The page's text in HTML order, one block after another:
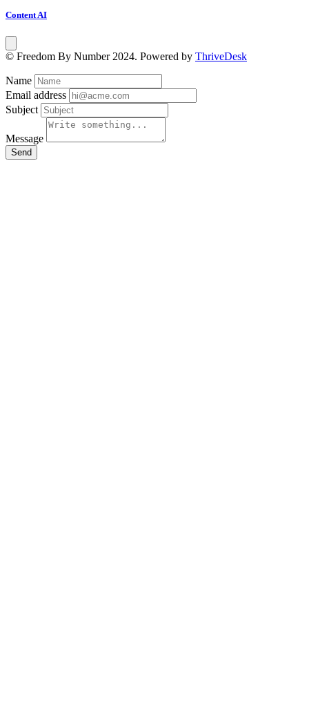
Content AI
© Freedom By Number 2024. Powered by ThriveDesk
Name
Email address
Subject
Message
Send